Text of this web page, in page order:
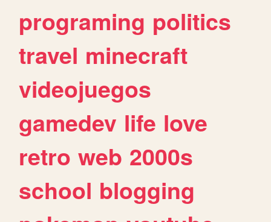
programing politics
travel minecraft
videojuegos
gamedev life love
retro web 2000s
school blogging